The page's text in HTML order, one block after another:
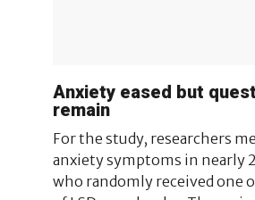
Anxiety eased but
remain
For the study, researchers
anxiety symptoms in nearly
who randomly received one